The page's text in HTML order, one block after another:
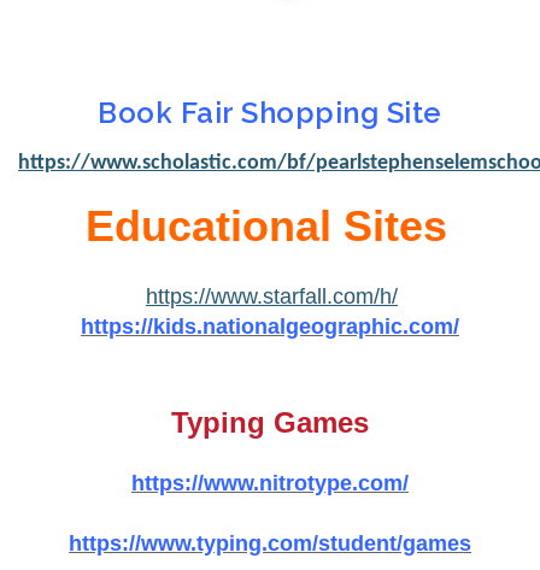
Book Fair Shopping Site
https://www.scholastic.com/bf/
Educational Sites
https://www.starfall.com/h/
https://kids.nationalgeographic.com/
Typing Games
https://www.nitrotype.com/
https://www.typing.com/student/games